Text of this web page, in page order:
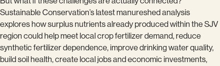
Sustainable Conservation’s latest manureshed analysis
explores how surplus nutrients already produced within the SJV
region could help meet local crop fertilizer demand, reduce
synthetic fertilizer dependence, improve drinking water quality,
build soil health, create local jobs and economic investments,